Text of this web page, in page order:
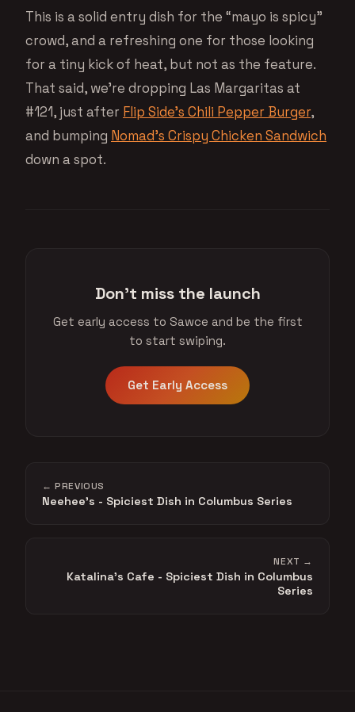
This is a solid entry dish for the “mayo is spicy”
crowd, and a refreshing one for those looking
for a tiny kick of heat, but not as the feature.
That said, we’re dropping Las Margaritas at
#121, just after Flip Side’s Chili Pepper Burger,
and bumping Nomad’s Crispy Chicken Sandwich
down a spot.
Don't miss the launch
Get early access to Sawce and be the first
to start swiping.
Get Early Access
← PREVIOUS
Neehee's - Spiciest Dish in Columbus Series
NEXT →
Katalina's Cafe - Spiciest Dish in Columbus
Series